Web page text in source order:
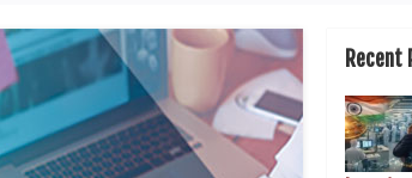
Recent